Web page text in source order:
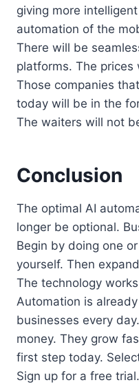
giving more
automation of the
There will be
platforms. The prices
Those companies
today will be in the
The waiters will not
Conclusion
The optimal AI
longer be optional.
Begin by doing one
yourself. Then
The technology
Automation is
businesses every
money. They grow
first step today.
Sign up for a free